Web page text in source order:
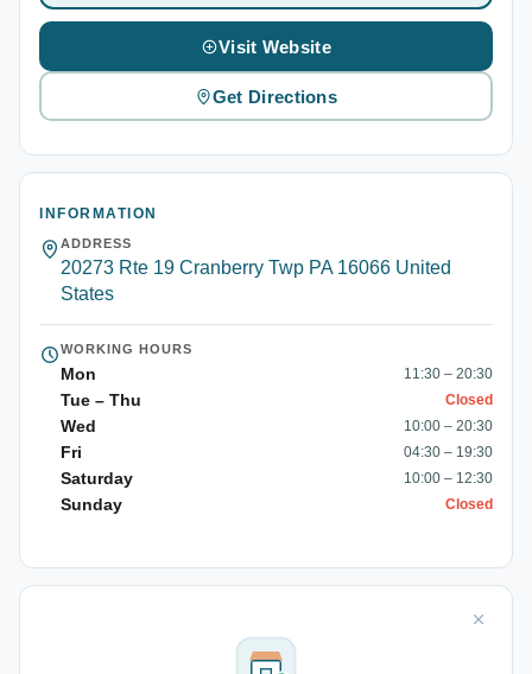
Visit Website
Get Directions
INFORMATION
ADDRESS
20273 Rte 19 Cranberry Twp PA 16066 United
States
WORKING HOURS
Mon 11:30 – 20:30
Tue – Thu Closed
Wed 10:00 – 20:30
Fri 04:30 – 19:30
Saturday 10:00 – 12:30
Sunday Closed